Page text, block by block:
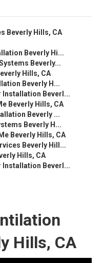
Beverly Hills, CA
Beverly Hi...
Beverly...
Hills, CA
Beverly H...
Beverl...
Beverly Hills, CA
Beverly ...
Beverly H...
Beverly Hills, CA
Beverly Hill...
Hills, CA
Beverl...
Hills, CA